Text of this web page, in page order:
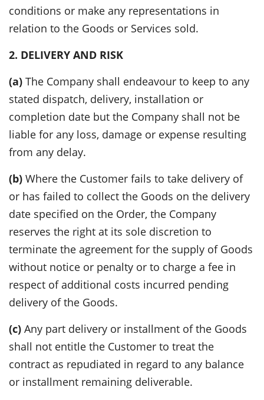
conditions or make any representations in
relation to the Goods or Services sold.
2. DELIVERY AND RISK
(a) The Company shall endeavour to keep to any
stated dispatch, delivery, installation or
completion date but the Company shall not be
liable for any loss, damage or expense resulting
from any delay.
(b) Where the Customer fails to take delivery of
or has failed to collect the Goods on the delivery
date specified on the Order, the Company
reserves the right at its sole discretion to
terminate the agreement for the supply of Goods
without notice or penalty or to charge a fee in
respect of additional costs incurred pending
delivery of the Goods.
(c) Any part delivery or installment of the Goods
shall not entitle the Customer to treat the
contract as repudiated in regard to any balance
or installment remaining deliverable.